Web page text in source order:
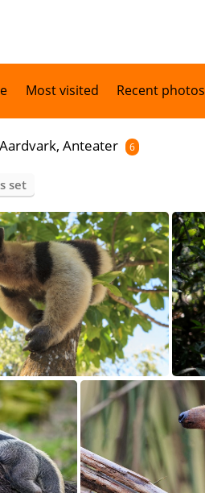
Most visited Recent photos
Aardvark, Anteater 6
set
or Anteater